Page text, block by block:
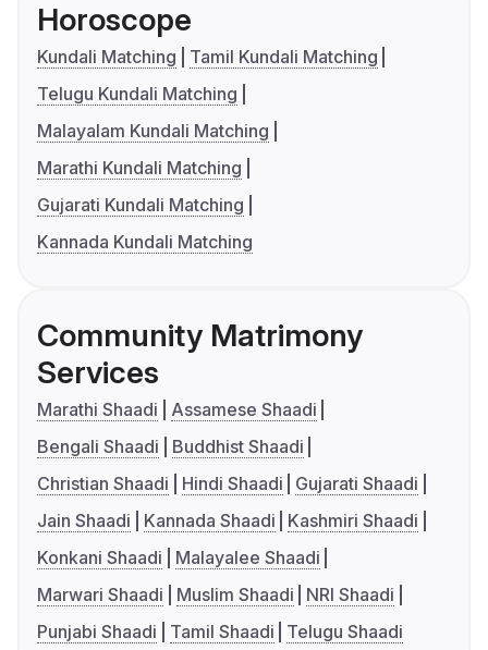
Horoscope
Kundali Matching
Tamil Kundali Matching
Telugu Kundali Matching
Malayalam Kundali Matching
Marathi Kundali Matching
Gujarati Kundali Matching
Kannada Kundali Matching
Community Matrimony
Services
Marathi Shaadi
Assamese Shaadi
Bengali Shaadi
Buddhist Shaadi
Christian Shaadi
Hindi Shaadi
Gujarati Shaadi
Jain Shaadi
Kannada Shaadi
Kashmiri Shaadi
Konkani Shaadi
Malayalee Shaadi
Marwari Shaadi
Muslim Shaadi
NRI Shaadi
Punjabi Shaadi
Tamil Shaadi Telugu Shaadi